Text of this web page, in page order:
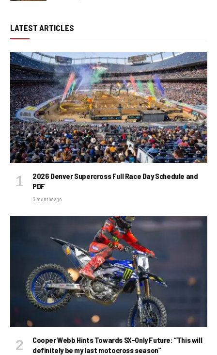
LATEST ARTICLES
2026 Denver Supercross Full Race Day Schedule and
PDF
3 months ago
Cooper Webb Hints Towards SX-Only Future: “This will
definitely be my last motocross season”